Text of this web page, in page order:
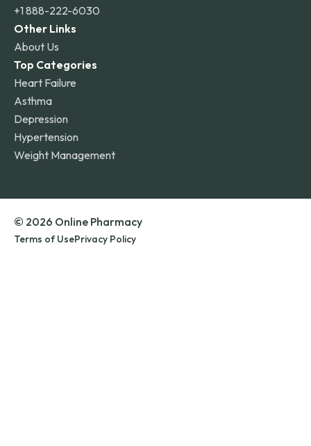
+1 888-222-6030
Other Links
About Us
Top Categories
Heart Failure
Asthma
Depression
Hypertension
Weight Management
© 2026 Online Pharmacy
Terms of UsePrivacy Policy